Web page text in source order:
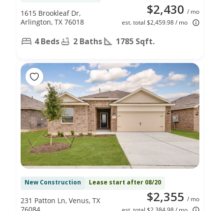
$2,430 / mo
est. total $2,459.98 / mo
1615 Brookleaf Dr,
Arlington, TX 76018
4 Beds 2 Baths 1785 Sqft.
New Construction Lease start after 08/20
$2,355 / mo
231 Patton Ln, Venus, TX
76084